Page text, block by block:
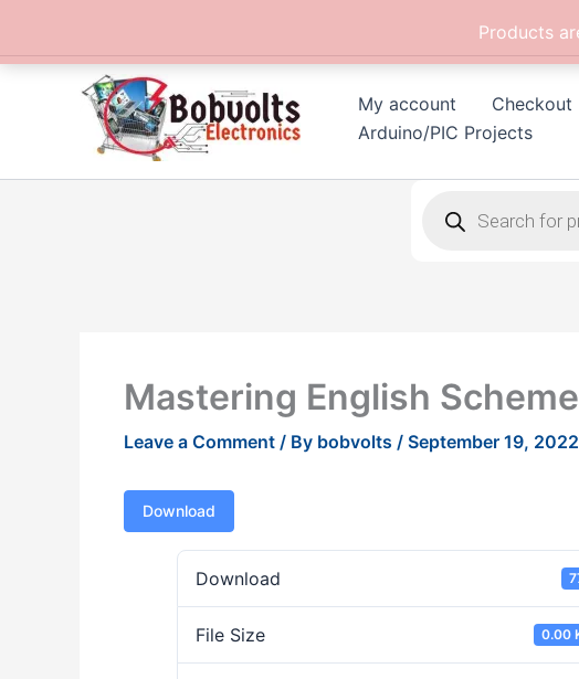
Products
content
My account
Checkout
Arduino/PIC Projects
search
Mastering English
Leave a Comment / By bobvolts / September 19, 2022
Download
Download
File Size 0.00